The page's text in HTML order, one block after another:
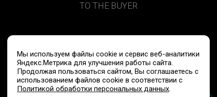
TO THE BUYER
Data processing
© 2020-2026 FITOLOOKS LLC
Мы используем файлы cookie и сервис веб-аналитики
Яндекс.Метрика для улучшения работы сайта.
Продолжая пользоваться сайтом, Вы соглашаетесь с
использованием файлов cookie в соответствии с
Политикой обработки персональных данных.